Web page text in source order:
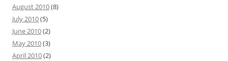
August 2010(8)
July 2010(5)
June 2010(2)
May 2010(3)
April 2010(2)